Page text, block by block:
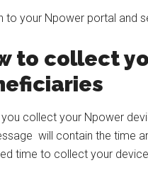
to your Npower portal and
to collect
collect your Npower
will contain the time
time to collect your